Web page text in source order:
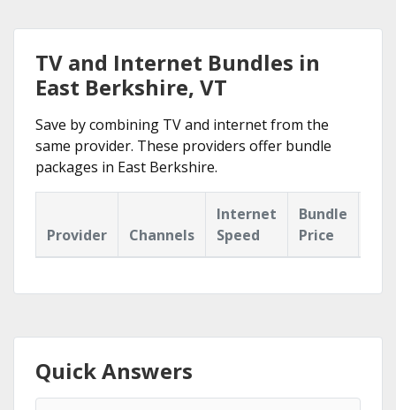
TV and Internet Bundles in
East Berkshire, VT
Save by combining TV and internet from the
same provider. These providers offer bundle
packages in East Berkshire.
Provider Channels
Internet
Speed
Bundle
Price
Quick Answers